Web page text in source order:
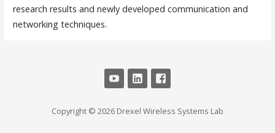
research results and newly developed communication and
networking techniques.
Copyright © 2026 Drexel Wireless Systems Lab